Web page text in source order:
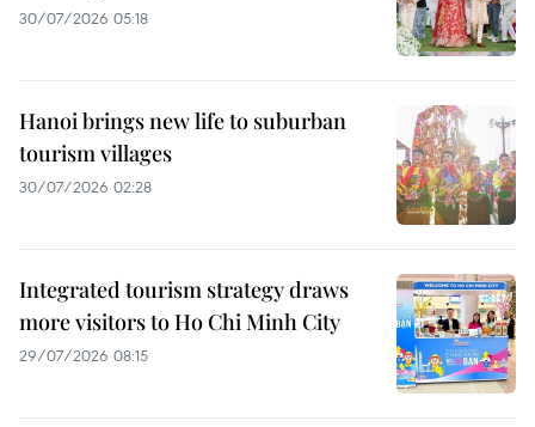
30/07/2026 05:18
Hanoi brings new life to suburban
tourism villages
30/07/2026 02:28
Integrated tourism strategy draws
more visitors to Ho Chi Minh City
29/07/2026 08:15